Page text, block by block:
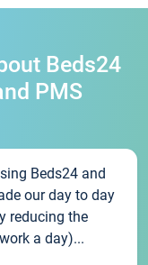
Beds24
PMS
Beds24 and
our day to day
reducing the
a day)...